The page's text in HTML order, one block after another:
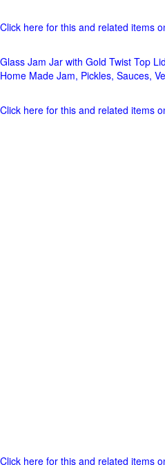
Click here for this and related items
Glass Jam Jar with Gold Twist Top
Home Made Jam, Pickles, Sauces,
Click here for this and related items
Click here for this and related items